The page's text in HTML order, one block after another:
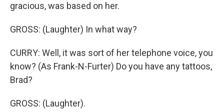
gracious, was based on her.
GROSS: (Laughter) In what way?
CURRY: Well, it was sort of her telephone voice, you
know? (As Frank-N-Furter) Do you have any tattoos,
Brad?
GROSS: (Laughter).